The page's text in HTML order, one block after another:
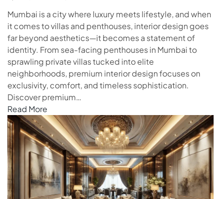
Mumbai is a city where luxury meets lifestyle, and when
it comes to villas and penthouses, interior design goes
far beyond aesthetics—it becomes a statement of
identity. From sea-facing penthouses in Mumbai to
sprawling private villas tucked into elite
neighborhoods, premium interior design focuses on
exclusivity, comfort, and timeless sophistication.
Discover premium…
Read More